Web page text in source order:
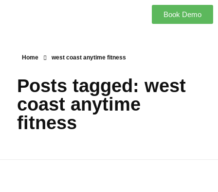
Book Demo
Home west coast anytime fitness
Posts tagged: west
coast anytime
fitness